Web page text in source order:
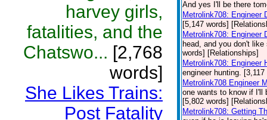
harvey girls,
fatalities, and the
Chatswo... [2,768
words]
She Likes Trains:
Post Fatality
And yes I'll be there
Metrolink708: Engineer
[5,147 words]
Metrolink708: Engineer
head, and you don't
words] [Relationships]
Metrolink708: Engineer
engineer hunting.
Metrolink708 Engineer
one wants to know if I'll
[5,802 words]
Metrolink708: Getting